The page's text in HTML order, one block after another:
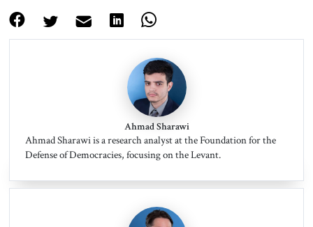
Ahmad Sharawi
Ahmad Sharawi is a research analyst at the Foundation for the
Defense of Democracies, focusing on the Levant.